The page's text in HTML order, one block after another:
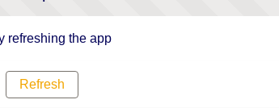
refreshing the app
Refresh